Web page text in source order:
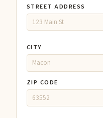
STREET ADDRESS
CITY
ZIP CODE